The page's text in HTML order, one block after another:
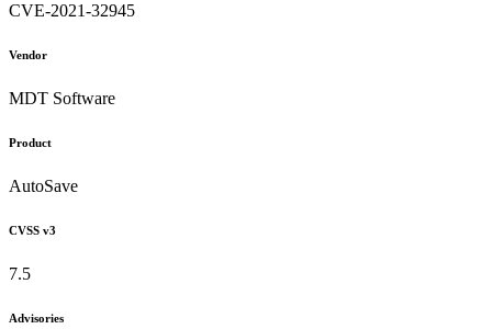
CVE-2021-32945
Vendor
MDT Software
Product
AutoSave
CVSS v3
7.5
Advisories